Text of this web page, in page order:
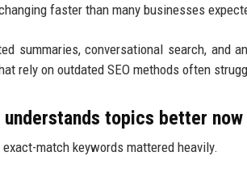
faster than many businesses
summaries, conversational search, and
rely on outdated SEO methods often
understands topics better now
exact-match keywords mattered heavily.